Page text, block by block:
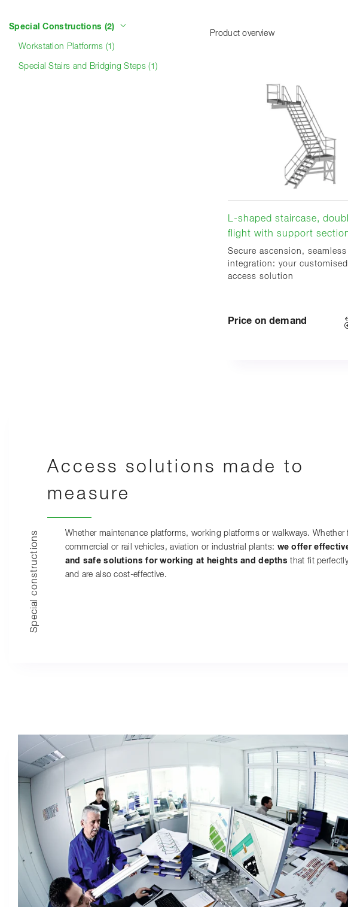
Product categories
Special Constructions (2)
Workstation Platforms (1)
Special Stairs and Bridging Steps (1)
Product overview
L-shaped staircase,
flight with support
Secure ascension, seamless
integration: your customised
access solution
Price on demand
Access solutions made to
measure
Special constructions
Whether maintenance platforms, working platforms or walkways. Whether
commercial or rail vehicles, aviation or industrial plants: we offer
and safe solutions for working at heights and depths that fit perfectly
and are also cost-effective.